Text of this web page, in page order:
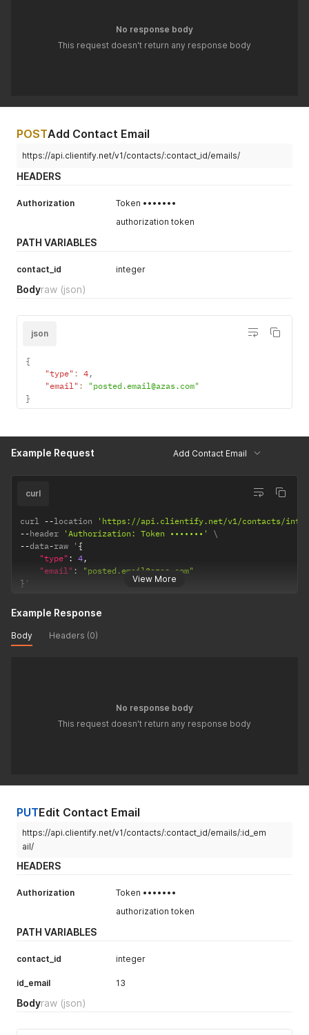
No response body
This request doesn't return any response body
POSTAdd Contact Email
https://api.clientify.net/v1/contacts/:contact_id/emails/
HEADERS
Authorization
Token •••••••
authorization token
PATH VARIABLES
contact_id integer
Bodyraw (json)
json
{
"type" : 4,
"email" :
"posted.email@azas.com"
}
Example Request Add Contact Email
View More
curl
curl --location
'https://api.clientify.net/v1/contacts/
--header 'Authorization: Token •••••••'
--data-raw ' {
"type" : 4,
"email" :
"posted.email@azas.com"
} '
Example Response
Body Headers (0)
No response body
This request doesn't return any response body
PUTEdit Contact Email
https://api.clientify.net/v1/contacts/:contact_id/emails/:id_em
ail/
HEADERS
Authorization
Token •••••••
authorization token
PATH VARIABLES
contact_id integer
id_email 13
Bodyraw (json)